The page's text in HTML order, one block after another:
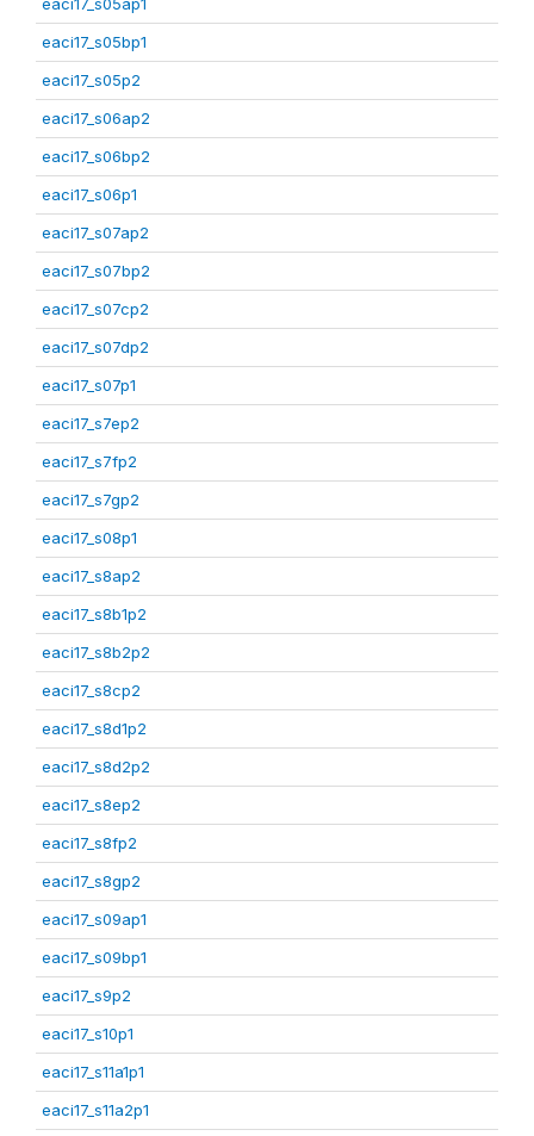
eaci17_s05bp1
eaci17_s05p2
eaci17_s06ap2
eaci17_s06bp2
eaci17_s06p1
eaci17_s07ap2
eaci17_s07bp2
eaci17_s07cp2
eaci17_s07dp2
eaci17_s07p1
eaci17_s7ep2
eaci17_s7fp2
eaci17_s7gp2
eaci17_s08p1
eaci17_s8ap2
eaci17_s8b1p2
eaci17_s8b2p2
eaci17_s8cp2
eaci17_s8d1p2
eaci17_s8d2p2
eaci17_s8ep2
eaci17_s8fp2
eaci17_s8gp2
eaci17_s09ap1
eaci17_s09bp1
eaci17_s9p2
eaci17_s10p1
eaci17_s11a1p1
eaci17_s11a2p1